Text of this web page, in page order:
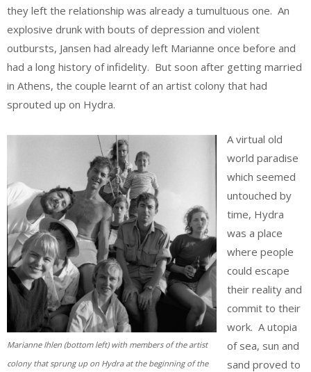
they left the relationship was already a tumultuous one. An
explosive drunk with bouts of depression and violent
outbursts, Jansen had already left Marianne once before and
had a long history of infidelity. But soon after getting married
in Athens, the couple learnt of an artist colony that had
sprouted up on Hydra.
Marianne Ihlen (bottom left) with members of the artist
colony that sprung up on Hydra at the beginning of the
A virtual old
world paradise
which seemed
untouched by
time, Hydra
was a place
where people
could escape
their reality and
commit to their
work. A utopia
of sea, sun and
sand proved to